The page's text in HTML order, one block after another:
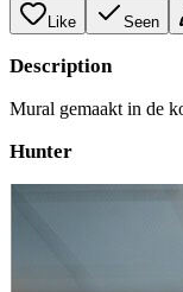
Like Seen
Description
Mural gemaakt in de
Hunter